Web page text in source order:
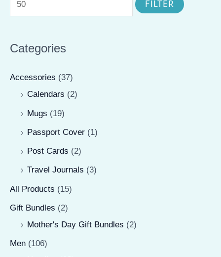
r
c
x
FILTER
Categories
Accessories (37)
Calendars (2)
Mugs (19)
Passport Cover (1)
Post Cards (2)
Travel Journals (3)
All Products (15)
Gift Bundles (2)
Mother's Day Gift Bundles (2)
Men (106)
product
the